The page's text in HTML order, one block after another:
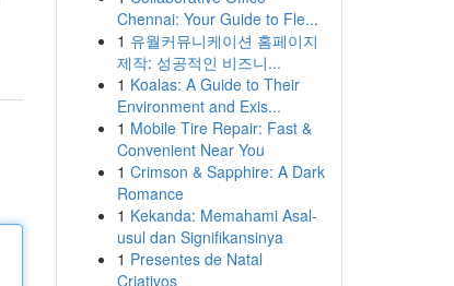
Chennai: Your Guide to Fle...
1 유월커뮤니케이션 홈페이지
제작: 성공적인 비즈니...
1 Koalas: A Guide to Their
Environment and Exis...
1 Mobile Tire Repair: Fast &
Convenient Near You
1 Crimson & Sapphire: A Dark
Romance
1 Kekanda: Memahami Asal-
usul dan Signifikansinya
1 Presentes de Natal
Criativos